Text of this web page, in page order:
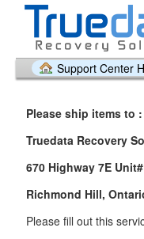
Support Center
Please ship items to :
Truedata Recovery
670 Highway 7E
Richmond Hill,
Please fill out this